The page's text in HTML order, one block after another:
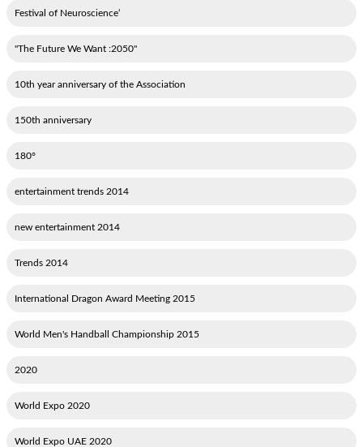
‘Festival of Neuroscience
"2050: The Future We Want"
10th year anniversary of the Association
150th anniversary
180°
2014 entertainment trends
2014 new entertainment
2014 Trends
2015 International Dragon Award Meeting
2015 World Men's Handball Championship
2020
2020 World Expo
2020 World Expo UAE